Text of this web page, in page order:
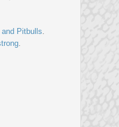
and Pitbulls.
.